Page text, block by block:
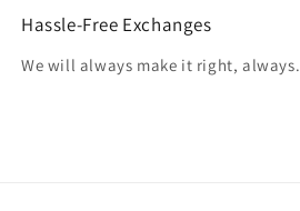
Hassle-Free Exchanges
We will always make it right, always.